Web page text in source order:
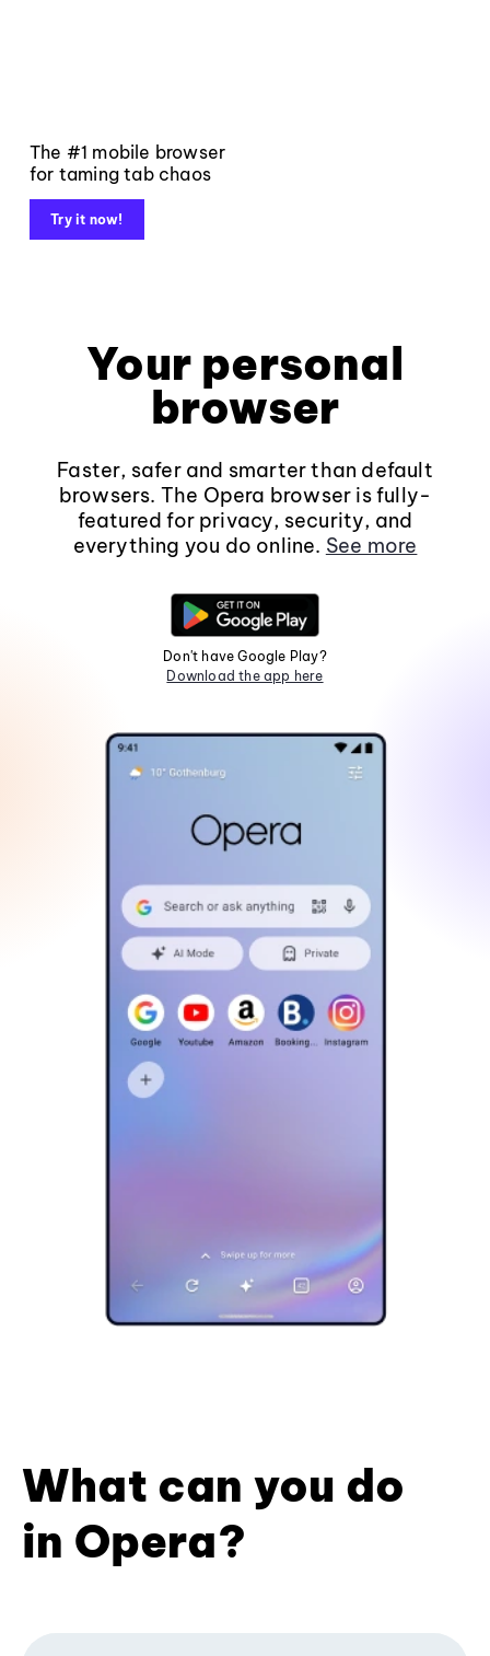
The #1 mobile browser
for taming tab chaos
Try it now!
Your personal
browser
Faster, safer and smarter than default
browsers. The Opera browser is fully-
featured for privacy, security, and
everything you do online. See more
Don't have Google Play?
Download the app here
What can you do
in Opera?